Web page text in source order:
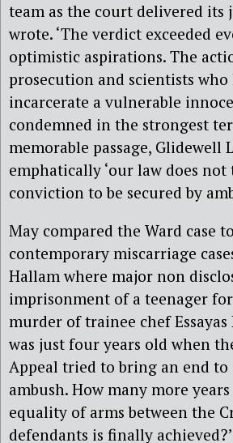
team as the court delivered its
wrote. ‘The verdict exceeded
optimistic aspirations. The
prosecution and scientists
incarcerate a vulnerable
condemned in the strongest
memorable passage, Glidewell
emphatically ‘our law does not
conviction to be secured by
May compared the Ward case
contemporary miscarriage
Hallam where major non
imprisonment of a teenager
murder of trainee chef Essayas
was just four years old when
Appeal tried to bring an end
ambush. How many more
equality of arms between the
defendants is finally achieved?’